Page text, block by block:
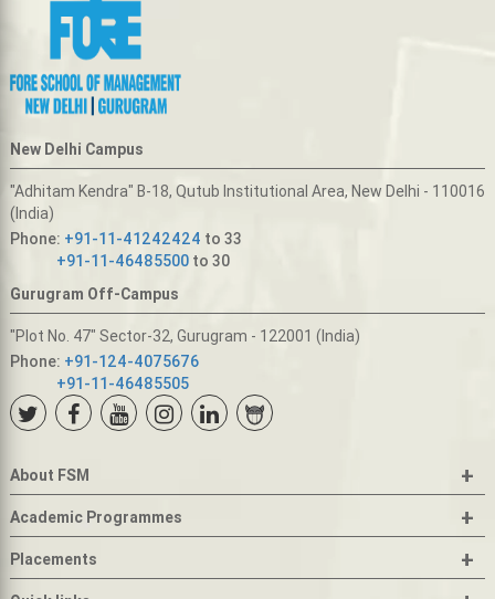
New Delhi Campus
"Adhitam Kendra" B-18, Qutub Institutional Area, New Delhi - 110016
(India)
Phone: +91-11-41242424 to 33
+91-11-46485500to 30
Gurugram Off-Campus
"Plot No. 47" Sector-32, Gurugram - 122001 (India)
Phone: +91-124-4075676
+91-11-46485505
About FSM +
Academic Programmes +
Placements +